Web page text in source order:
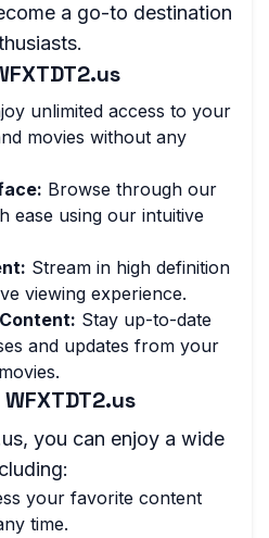
a go-to destination
unlimited access to your
movies without any
Browse through our
ease using our intuitive
Stream in high definition
viewing experience.
Stay up-to-date
and updates from your
you can enjoy a wide
your favorite content
time.